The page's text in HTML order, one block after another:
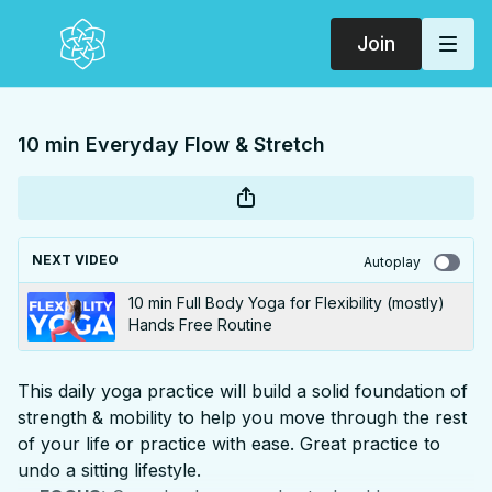
Join
10 min Everyday Flow & Stretch
NEXT VIDEO Autoplay
10 min Full Body Yoga for Flexibility (mostly)
Hands Free Routine
This daily yoga practice will build a solid foundation of
strength & mobility to help you move through the rest
of your life or practice with ease. Great practice to
undo a sitting lifestyle.